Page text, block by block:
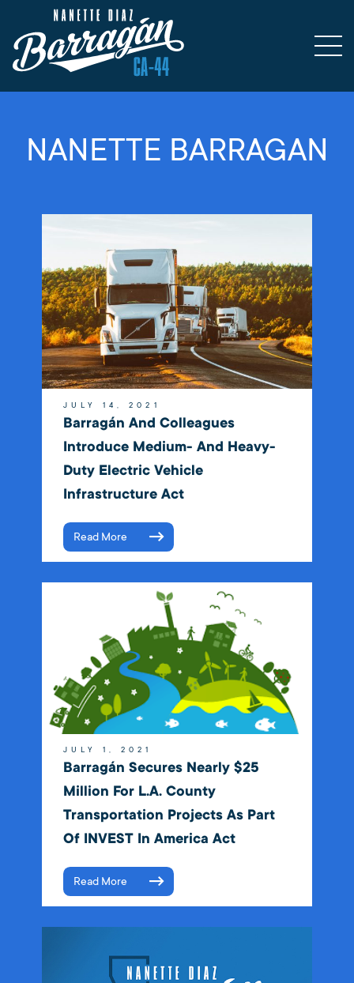
NANETTE BARRAGAN
JULY 14, 2021
Barragán And Colleagues
Introduce Medium- And Heavy-
Duty Electric Vehicle
Infrastructure Act
Read More
JULY 1, 2021
Barragán Secures Nearly $25
Million For L.A. County
Transportation Projects As Part
Of INVEST In America Act
Read More